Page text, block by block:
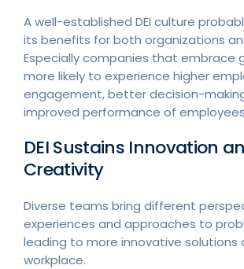
A well-established DEI culture
its benefits for both organizations
Especially companies that embrace
more likely to experience higher
engagement, better decision-
improved performance of
DEI Sustains Innovation
Creativity
Diverse teams bring different
experiences and approaches to
leading to more innovative solutions
workplace.